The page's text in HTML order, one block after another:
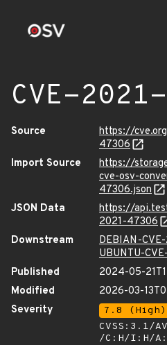
CVE-
Source
https://
47306
Import Source
https://
cve-osv-
47306.json
JSON Data
https://
2021-47306
Downstream
DEBIAN-
UBUNTU-
Published
2024-05-
Modified
2026-03-
Severity
7.8 (High)
CVSS:3.1/
/C:H/I:H/